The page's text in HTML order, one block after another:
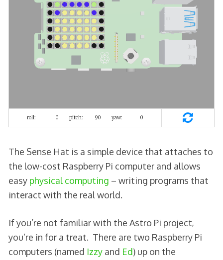
The Sense Hat is a simple device that attaches to
the low-cost Raspberry Pi computer and allows
easy physical computing – writing programs that
interact with the real world.
If you’re not familiar with the Astro Pi project,
you’re in for a treat. There are two Raspberry Pi
computers (named Izzyand Ed) up on the